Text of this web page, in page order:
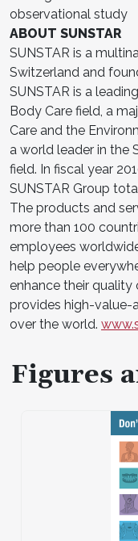
observational study
ABOUT SUNSTAR
SUNSTAR is a
Switzerland and
SUNSTAR is a
Body Care field, a
Care and the
a world leader in the
field. In fiscal year
SUNSTAR Group
The products and
more than 100
employees
help people
enhance their quality
provides high-value-
over the world.
Figures